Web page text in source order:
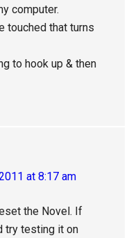
computer.
touched that turns
to hook up & then
at 8:17 am
the Novel. If
try testing it on